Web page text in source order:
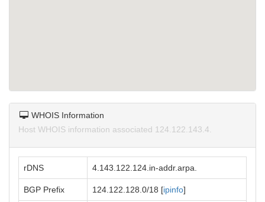
WHOIS Information
Host WHOIS information associated 124.122.143.4.
rDNS 4.143.122.124.in-addr.arpa.
BGP Prefix 124.122.128.0/18 [ipinfo]